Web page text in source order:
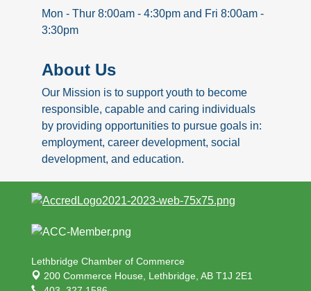
Mon - Thur 8:00am - 4:30pm and Fri 8:00am -
3:30pm
About Us
Our Mission is to support youth to become
responsible, capable and caring individuals
by providing opportunities to pursue goals in:
employment, career development, social
development, and education.
Lethbridge Chamber of Commerce
200 Commerce House, Lethbridge, AB T1J 2E1